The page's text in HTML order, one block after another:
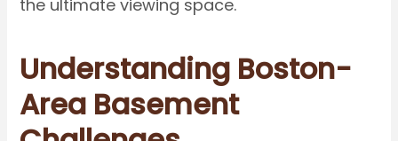
the ultimate viewing space.
Understanding Boston-
Area Basement